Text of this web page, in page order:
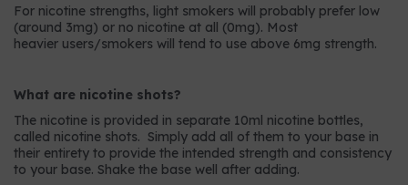
For nicotine strengths, light smokers will probably prefer low
(around 3mg) or no nicotine at all (0mg). Most
heavier users/smokers will tend to use above 6mg strength.
What are nicotine shots?
The nicotine is provided in separate 10ml nicotine bottles,
called nicotine shots. Simply add all of them to your base in
their entirety to provide the intended strength and consistency
to your base. Shake the base well after adding.